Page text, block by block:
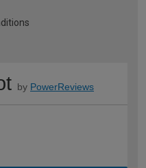
by PowerReviews